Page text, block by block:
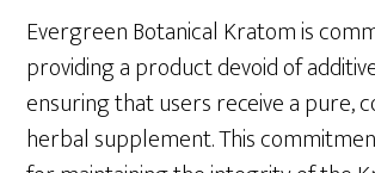
Evergreen Botanical Kratom is
providing a product devoid of
ensuring that users receive a pure,
herbal supplement. This